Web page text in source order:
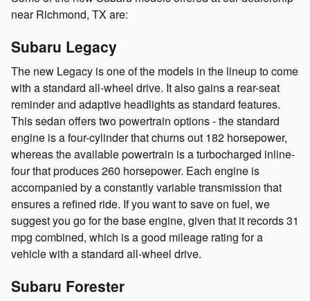
near Richmond, TX are:
Subaru Legacy
The new Legacy is one of the models in the lineup to come
with a standard all-wheel drive. It also gains a rear-seat
reminder and adaptive headlights as standard features.
This sedan offers two powertrain options - the standard
engine is a four-cylinder that churns out 182 horsepower,
whereas the available powertrain is a turbocharged inline-
four that produces 260 horsepower. Each engine is
accompanied by a constantly variable transmission that
ensures a refined ride. If you want to save on fuel, we
suggest you go for the base engine, given that it records 31
mpg combined, which is a good mileage rating for a
vehicle with a standard all-wheel drive.
Subaru Forester